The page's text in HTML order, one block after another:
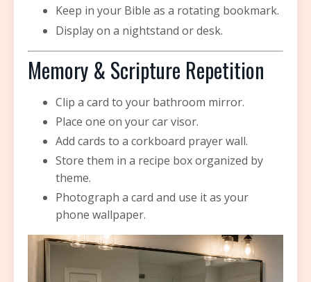
Keep in your Bible as a rotating bookmark.
Display on a nightstand or desk.
Memory & Scripture Repetition
Clip a card to your bathroom mirror.
Place one on your car visor.
Add cards to a corkboard prayer wall.
Store them in a recipe box organized by
theme.
Photograph a card and use it as your
phone wallpaper.